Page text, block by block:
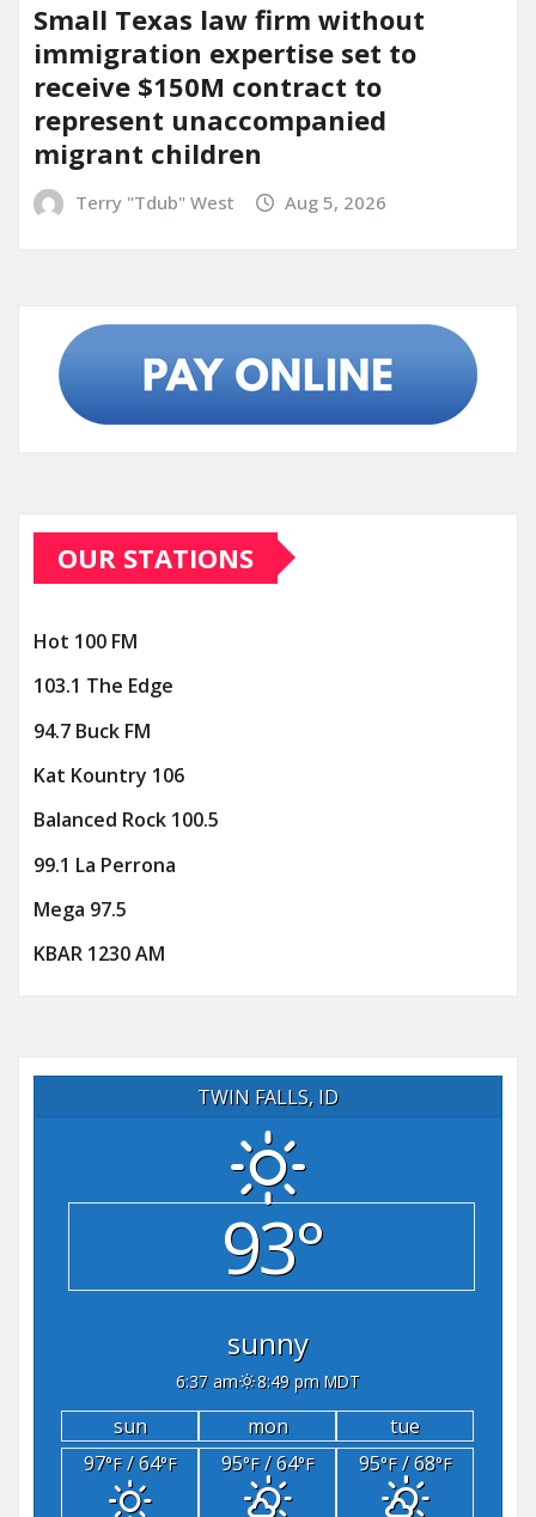
Small Texas law firm without
immigration expertise set to
receive $150M contract to
represent unaccompanied
migrant children
Terry "Tdub" West Aug 5, 2026
OUR STATIONS
Hot 100 FM
103.1 The Edge
94.7 Buck FM
Kat Kountry 106
Balanced Rock 100.5
99.1 La Perrona
Mega 97.5
KBAR 1230 AM
TWIN FALLS, ID
93°
sunny
6:37 am 8:49 pm MDT
sun mon
tue
97°F/ 64°F 95°F/ 64°F 95°F/ 68°F